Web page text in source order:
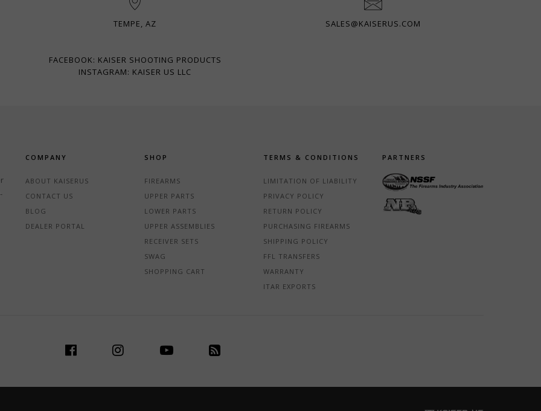
TEMPE, AZ
FACEBOOK: KAISER SHOOTING PRODUCTS
INSTAGRAM: KAISER US LLC
SALES@KAISERUS.COM
COMPANY
ABOUT KAISERUS
CONTACT US
BLOG
DEALER PORTAL
SHOP
FIREARMS
UPPER PARTS
LOWER PARTS
UPPER ASSEMBLIES
RECEIVER SETS
SWAG
SHOPPING CART
TERMS & CONDITIONS
LIMITATION OF LIABILITY
PRIVACY POLICY
RETURN POLICY
PURCHASING FIREARMS
SHIPPING POLICY
FFL TRANSFERS
WARRANTY
ITAR EXPORTS
PARTNERS